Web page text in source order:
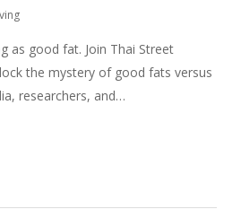
as good fat. Join Thai Street
the mystery of good fats versus
researchers, and…